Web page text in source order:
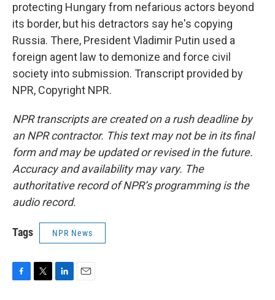
protecting Hungary from nefarious actors beyond
its border, but his detractors say he's copying
Russia. There, President Vladimir Putin used a
foreign agent law to demonize and force civil
society into submission. Transcript provided by
NPR, Copyright NPR.
NPR transcripts are created on a rush deadline by
an NPR contractor. This text may not be in its final
form and may be updated or revised in the future.
Accuracy and availability may vary. The
authoritative record of NPR’s programming is the
audio record.
Tags NPR News